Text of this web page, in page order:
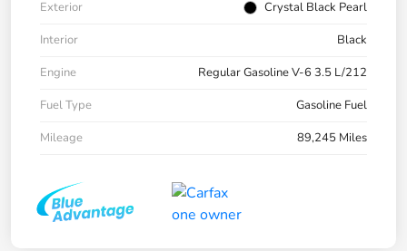
Exterior
Crystal Black Pearl
Interior
Black
Engine
Regular Gasoline V-6 3.5 L/212
Fuel Type
Gasoline Fuel
Mileage
89,245 Miles